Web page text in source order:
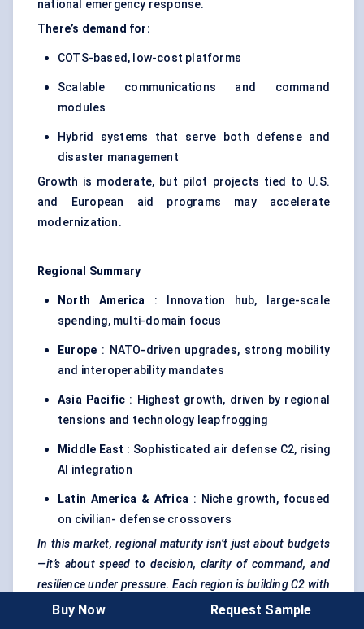
national emergency response.
There’s demand for:
COTS-based, low-cost platforms
Scalable communications and command
modules
Hybrid systems that serve both defense and
disaster management
Growth is moderate, but pilot projects tied to U.S.
and European aid programs may accelerate
modernization.
Regional Summary
North America : Innovation hub, large-scale
spending, multi-domain focus
Europe : NATO-driven upgrades, strong mobility
and interoperability mandates
Asia Pacific : Highest growth, driven by regional
tensions and technology leapfrogging
Middle East : Sophisticated air defense C2, rising
AI integration
Latin America & Africa : Niche growth, focused
on civilian- defense crossovers
In this market, regional maturity isn’t just about budgets
—it’s about speed to decision, clarity of command, and
resilience under pressure. Each region is building C2 with
its own operational DNA.
Buy Now Request Sample